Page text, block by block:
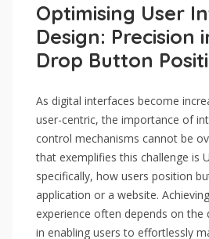
Optimising User
Design: Precision
Drop Button
As digital interfaces become
user-centric, the importance of
control mechanisms cannot be
that exemplifies this challenge is
specifically, how users position
application or a website.
experience often depends on the
in enabling users to effortlessly